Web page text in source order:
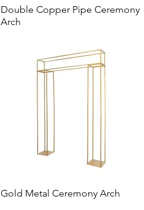
Double Copper Pipe Ceremony
Arch
Gold Metal Ceremony Arch